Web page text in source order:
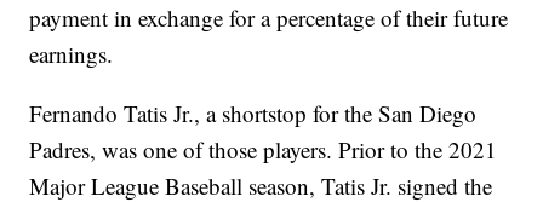
payment in exchange for a percentage of their future
earnings.
Fernando Tatis Jr., a shortstop for the San Diego
Padres, was one of those players. Prior to the 2021
Major League Baseball season, Tatis Jr. signed the